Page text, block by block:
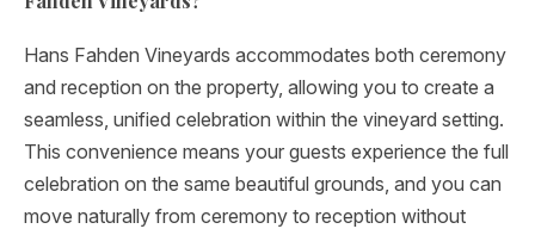
Hans Fahden Vineyards accommodates both ceremony
and reception on the property, allowing you to create a
seamless, unified celebration within the vineyard setting.
This convenience means your guests experience the full
celebration on the same beautiful grounds, and you can
move naturally from ceremony to reception without